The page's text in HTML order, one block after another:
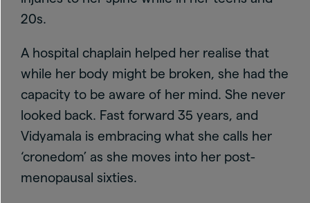
20s.
A hospital chaplain helped her realise that
while her body might be broken, she had the
capacity to be aware of her mind. She never
looked back. Fast forward 35 years, and
Vidyamala is embracing what she calls her
‘cronedom’ as she moves into her post-
menopausal sixties.